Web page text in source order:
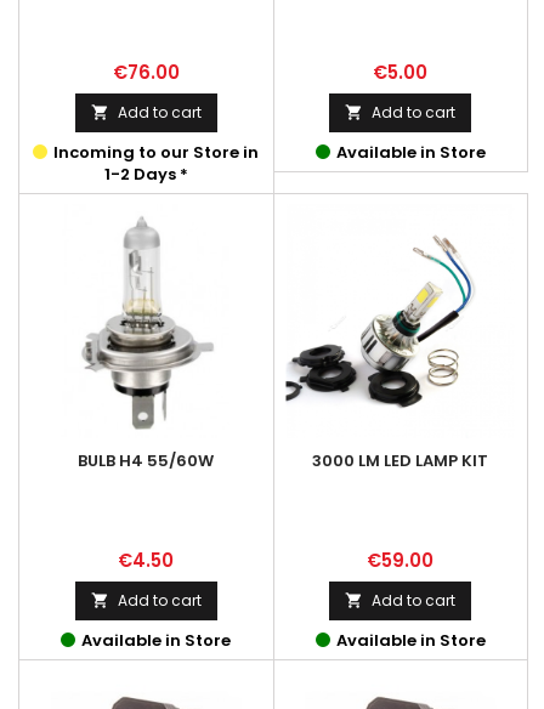
Price
€76.00
 Add to cart
Incoming to our Store in
1-2 Days *
Price
€5.00
 Add to cart
Available in Store
BULB H4 55/60W
Price
€4.50
 Add to cart
Available in Store
3000 LM LED LAMP KIT
Price
€59.00
 Add to cart
Available in Store